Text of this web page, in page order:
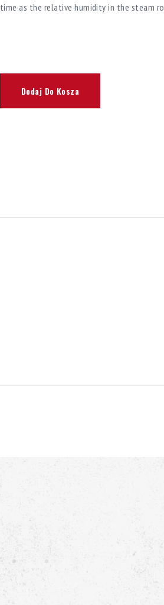
time as the relative humidity in the steam
Dodaj Do Kosza